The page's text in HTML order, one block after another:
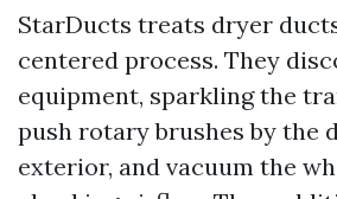
StarDucts treats dryer
centered process. They
equipment, sparkling the
push rotary brushes by the
exterior, and vacuum the